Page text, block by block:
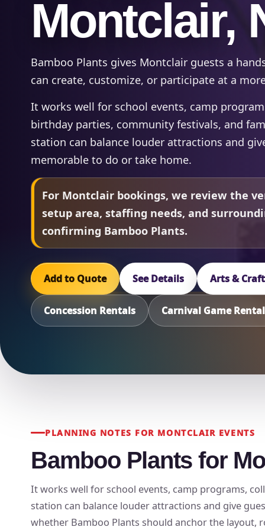
Montclair,
Bamboo Plants gives Montclair guests a
can create, customize, or participate at a
It works well for school events, camp
birthday parties, community festivals, and
station can balance louder attractions and
memorable to do or take home.
For Montclair bookings, we review the
setup area, staffing needs, and
confirming Bamboo Plants.
Add to Quote See Details Arts &
Concession Rentals Carnival Game
PLANNING NOTES FOR MONTCLAIR EVENTS
Bamboo Plants for
It works well for school events, camp programs,
station can balance louder attractions and give
whether Bamboo Plants should anchor the layout,